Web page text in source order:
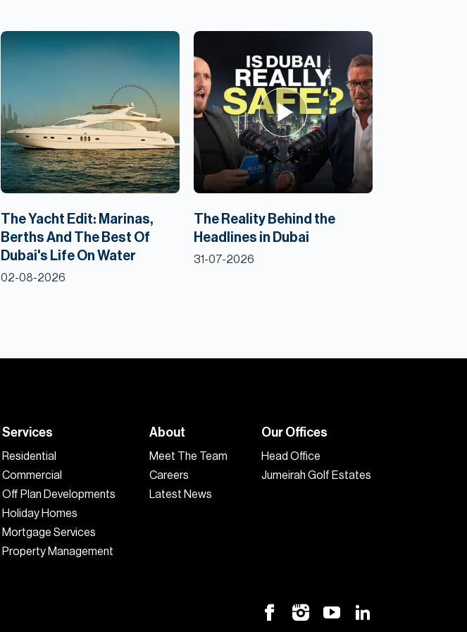
The Yacht Edit: Marinas,
Berths And The Best Of
Dubai's Life On Water
02-08-2026
The Reality Behind the
Headlines in Dubai
31-07-2026
Services
Residential
Commercial
Off Plan Developments
Holiday Homes
Mortgage Services
Property Management
About
Meet The Team
Careers
Latest News
Our Offices
Head Office
Jumeirah Golf Estates